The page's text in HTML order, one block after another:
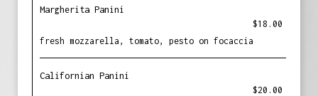
Margherita Panini
$18.00
fresh mozzarella, tomato, pesto on focaccia
Californian Panini
$20.00